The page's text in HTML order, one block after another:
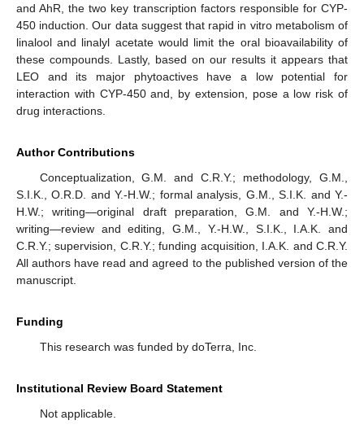
and AhR, the two key transcription factors responsible for CYP-
450 induction. Our data suggest that rapid in vitro metabolism of
linalool and linalyl acetate would limit the oral bioavailability of
these compounds. Lastly, based on our results it appears that
LEO and its major phytoactives have a low potential for
interaction with CYP-450 and, by extension, pose a low risk of
drug interactions.
Author Contributions
Conceptualization, G.M. and C.R.Y.; methodology, G.M.,
S.I.K., O.R.D. and Y.-H.W.; formal analysis, G.M., S.I.K. and Y.-
H.W.; writing—original draft preparation, G.M. and Y.-H.W.;
writing—review and editing, G.M., Y.-H.W., S.I.K., I.A.K. and
C.R.Y.; supervision, C.R.Y.; funding acquisition, I.A.K. and C.R.Y.
All authors have read and agreed to the published version of the
manuscript.
Funding
This research was funded by doTerra, Inc.
Institutional Review Board Statement
Not applicable.